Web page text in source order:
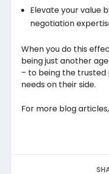
Elevate your value
negotiation
When you do this
being just another
– to being the
needs on their side.
For more blog